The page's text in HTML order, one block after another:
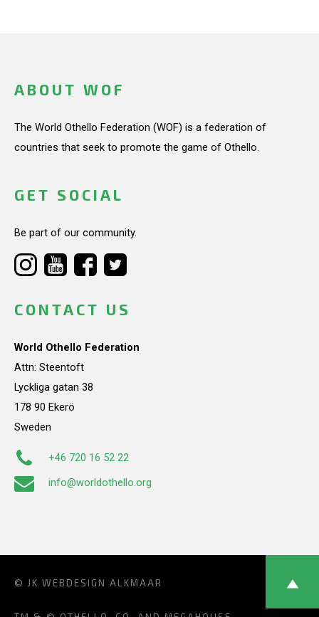
ABOUT WOF
The World Othello Federation (WOF) is a federation of
countries that seek to promote the game of Othello.
GET SOCIAL
Be part of our community.
CONTACT US
World Othello Federation
Attn: Steentoft
Lyckliga gatan 38
178 90 Ekerö
Sweden
+46 720 16 52 22
info@worldothello.org
© JK WEBDESIGN ALKMAAR